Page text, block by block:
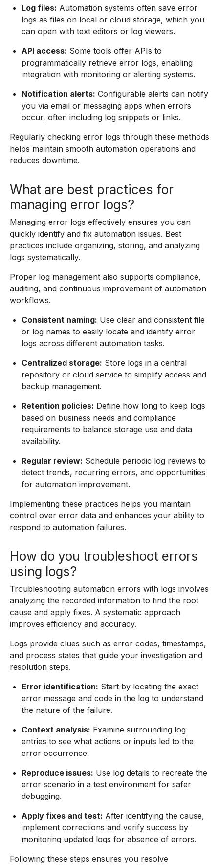
Log files: Automation systems often save error
logs as files on local or cloud storage, which you
can open with text editors or log viewers.
API access: Some tools offer APIs to
programmatically retrieve error logs, enabling
integration with monitoring or alerting systems.
Notification alerts: Configurable alerts can notify
you via email or messaging apps when errors
occur, often including log snippets or links.
Regularly checking error logs through these methods
helps maintain smooth automation operations and
reduces downtime.
What are best practices for
managing error logs?
Managing error logs effectively ensures you can
quickly identify and fix automation issues. Best
practices include organizing, storing, and analyzing
logs systematically.
Proper log management also supports compliance,
auditing, and continuous improvement of automation
workflows.
Consistent naming: Use clear and consistent file
or log names to easily locate and identify error
logs across different automation tasks.
Centralized storage: Store logs in a central
repository or cloud service to simplify access and
backup management.
Retention policies: Define how long to keep logs
based on business needs and compliance
requirements to balance storage use and data
availability.
Regular review: Schedule periodic log reviews to
detect trends, recurring errors, and opportunities
for automation improvement.
Implementing these practices helps you maintain
control over error data and enhances your ability to
respond to automation failures.
How do you troubleshoot errors
using logs?
Troubleshooting automation errors with logs involves
analyzing the recorded information to find the root
cause and apply fixes. A systematic approach
improves efficiency and accuracy.
Logs provide clues such as error codes, timestamps,
and process states that guide your investigation and
resolution steps.
Error identification: Start by locating the exact
error message and code in the log to understand
the nature of the failure.
Context analysis: Examine surrounding log
entries to see what actions or inputs led to the
error occurrence.
Reproduce issues: Use log details to recreate the
error scenario in a test environment for safer
debugging.
Apply fixes and test: After identifying the cause,
implement corrections and verify success by
monitoring updated logs for absence of errors.
Following these steps ensures you resolve